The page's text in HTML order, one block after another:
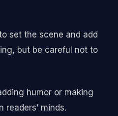
set the scene and add
but be careful not to
humor or making
readers’ minds.